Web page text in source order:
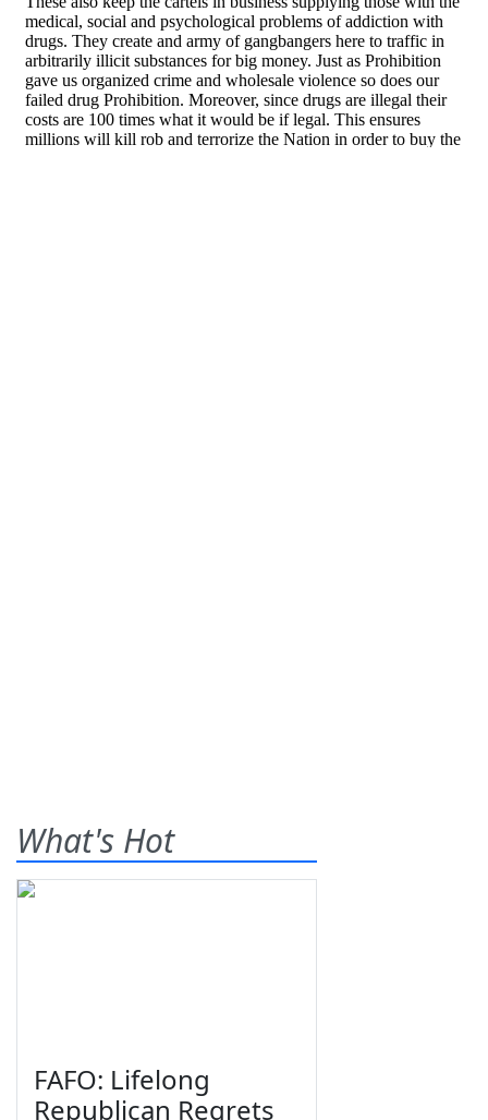
What's Hot
FAFO: Lifelong
Republican Regrets